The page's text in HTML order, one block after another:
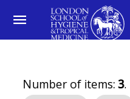
Number of items: 3.